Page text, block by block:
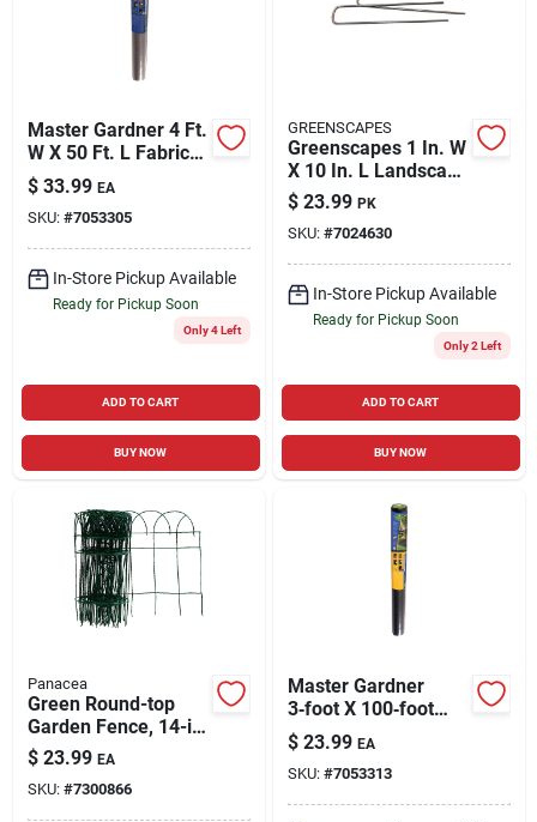
Master Gardner 4 Ft.
W X 50 Ft. L Fabric
Landscape Fabric
$ 33.99 EA
SKU: #7053305
In-Store Pickup Available
Ready for Pickup Soon
Only 4 Left
ADD TO CART
BUY NOW
GREENSCAPES
Greenscapes 1 In. W
X 10 In. L Landscape
Fabric Pins 50 Pk
$ 23.99 PK
SKU: #7024630
In-Store Pickup Available
Ready for Pickup Soon
Only 2 Left
ADD TO CART
BUY NOW
Panacea
Green Round-top
Garden Fence, 14-in.
X 20-ft.
$ 23.99 EA
SKU: #7300866
Master Gardner
3‑foot X 100‑foot
Landscape Fabric
Roll – Heavy‑duty
Garden Weed
Barrier
$ 23.99 EA
SKU: #7053313